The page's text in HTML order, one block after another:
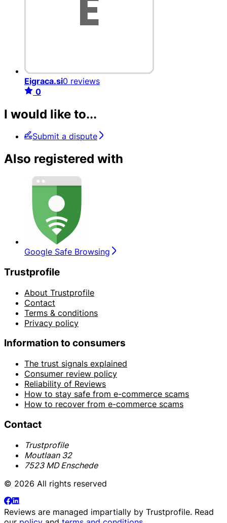
Eigraca.si0 reviews
0
I would like to...
Submit a dispute
Also registered with
Google Safe Browsing
Trustprofile
About Trustprofile
Contact
Terms & conditions
Privacy policy
Information to consumers
The trust signals explained
Consumer review policy
Reliability of Reviews
How to stay safe from e-commerce scams
How to recover from e-commerce scams
Contact
Trustprofile
Moutlaan 32
7523 MD Enschede
© 2026 All rights reserved
Reviews are managed impartially by Trustprofile. Read